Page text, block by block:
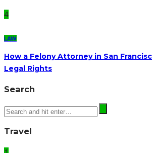
4
LAW
How a Felony Attorney in San
Legal Rights
Search
Travel